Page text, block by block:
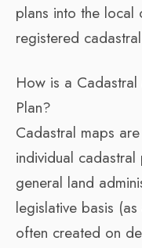
plans into the
registered
How is a
Plan?
Cadastral maps
individual
general land
legislative basis
often created on